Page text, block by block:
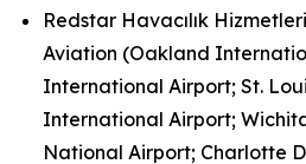
Redstar Havacılık
Aviation (Oakland
International Airport; St.
International Airport;
National Airport; Charlotte